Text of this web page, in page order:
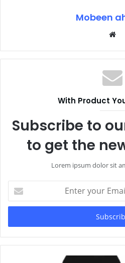
Mobeen
With Product
Subscribe to
to get the
Lorem ipsum dolor sit
your
Email